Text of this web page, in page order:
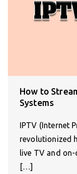
How to
Systems
IPTV (Internet
revolutionized
live TV and
[…]